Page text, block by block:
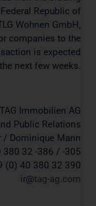
Republic of
Wohnen GmbH,
companies to the
is expected
next few weeks.
Immobilien AG
Public Relations
/ Dominique Mann
380 32 -386 / -305
(0) 40 380 32 390
ir
tag-ag com